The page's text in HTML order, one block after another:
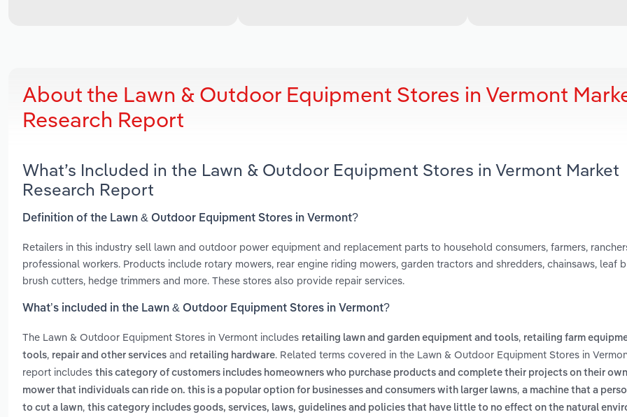
About the Lawn & Outdoor Equipment Stores in Vermont
Research Report
What’s Included in the Lawn & Outdoor Equipment Stores in Vermont Market
Research Report
Definition of the Lawn & Outdoor Equipment Stores in Vermont?
Retailers in this industry sell lawn and outdoor power equipment and replacement parts to household consumers, farmers,
professional workers. Products include rotary mowers, rear engine riding mowers, garden tractors and shredders, chainsaws, leaf
brush cutters, hedge trimmers and more. These stores also provide repair services.
What’s included in the Lawn & Outdoor Equipment Stores in Vermont?
The Lawn & Outdoor Equipment Stores in Vermont includes retailing lawn and garden equipment and tools, retailing farm
tools, repair and other services and retailing hardware. Related terms covered in the Lawn & Outdoor Equipment Stores in
report includes this category of customers includes homeowners who purchase products and complete their projects on their own
mower that individuals can ride on. this is a popular option for businesses and consumers with larger lawns, a machine that a
to cut a lawn, this category includes goods, services, laws, guidelines and policies that have little to no effect on the natural